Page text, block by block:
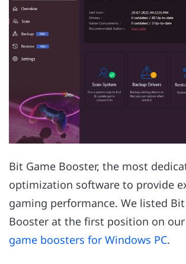
Bit Game Booster, the most
optimization software to provide
gaming performance. We listed
Booster at the first position on
game boosters for Windows PC.